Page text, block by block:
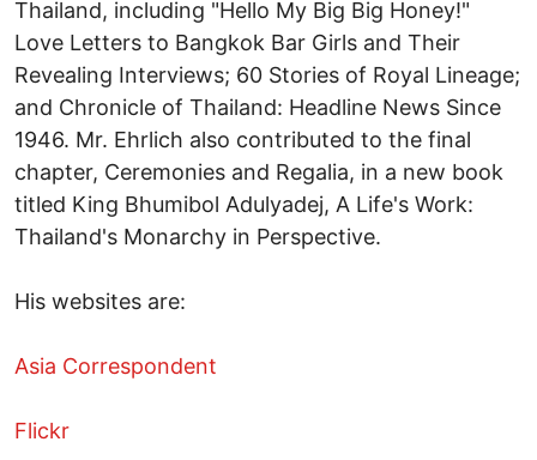
Thailand, including "Hello My Big Big Honey!"
Love Letters to Bangkok Bar Girls and Their
Revealing Interviews; 60 Stories of Royal Lineage;
and Chronicle of Thailand: Headline News Since
1946. Mr. Ehrlich also contributed to the final
chapter, Ceremonies and Regalia, in a new book
titled King Bhumibol Adulyadej, A Life's Work:
Thailand's Monarchy in Perspective.
His websites are:
Asia Correspondent
Flickr